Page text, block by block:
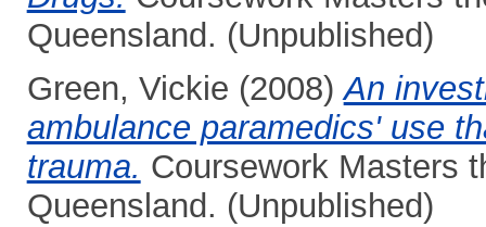
Queensland. (Unpublished)
Green, Vickie (2008)An
ambulance paramedics' use
trauma. Coursework Masters
Queensland. (Unpublished)